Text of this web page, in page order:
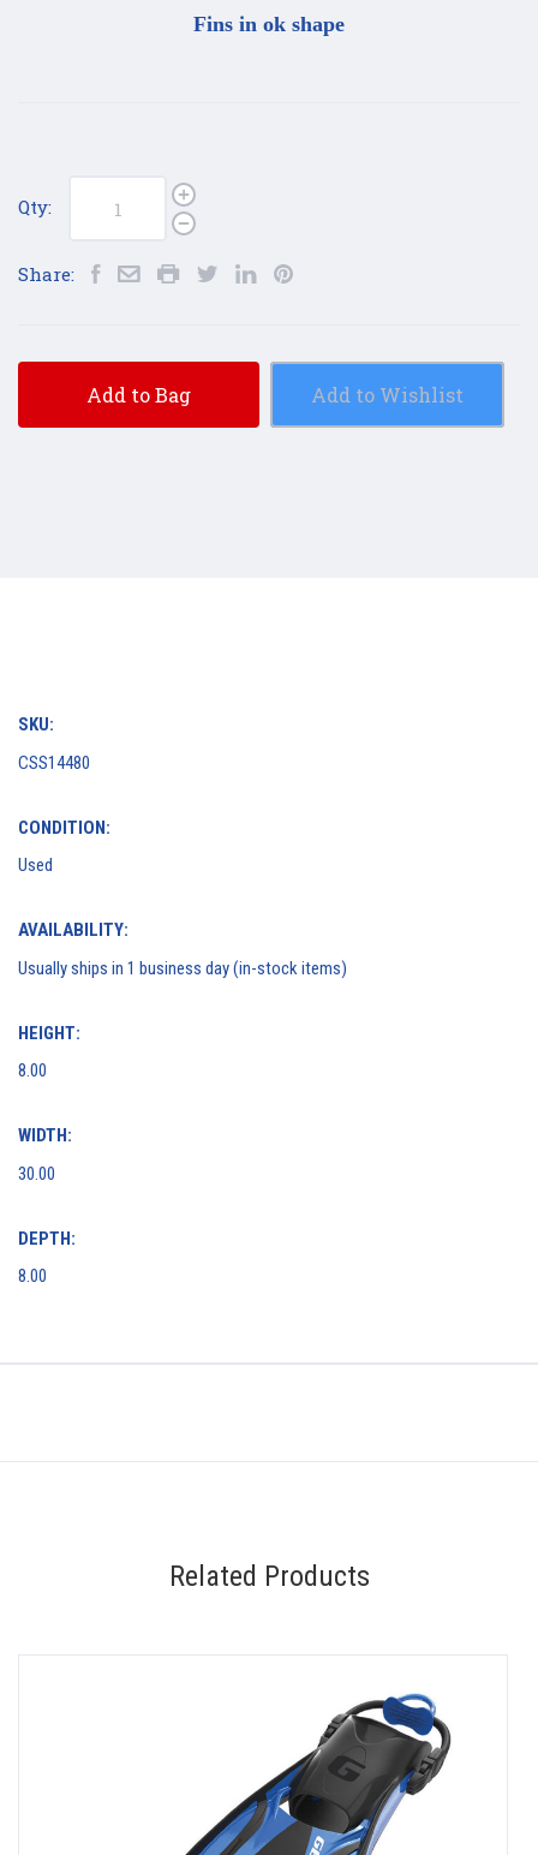
Fins in ok shape
Qty:
Share:
Add to Bag Add to Wishlist
SKU:
CSS14480
CONDITION:
Used
AVAILABILITY:
Usually ships in 1 business day (in-stock items)
HEIGHT:
8.00
WIDTH:
30.00
DEPTH:
8.00
Related Products